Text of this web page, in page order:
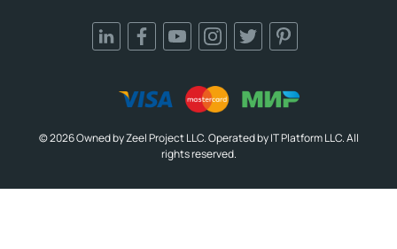
© 2026 Owned by Zeel Project LLC. Operated by IT Platform LLC. All
rights reserved.